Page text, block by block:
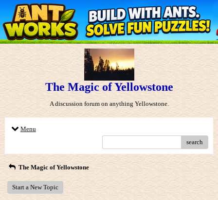
The Magic of Yellowstone
A discussion forum on anything Yellowstone.
Menu
search
The Magic of Yellowstone
Start a New Topic